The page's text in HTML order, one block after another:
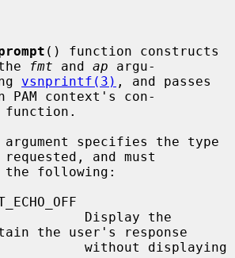
() function constructs
fmt and ap argu-
vsnprintf(3) , and passes
context's con-
argument specifies the type
and must
the user's response